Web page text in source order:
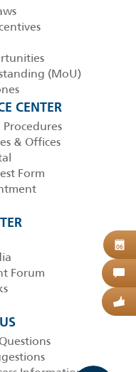
(MoU)
CENTER
& Offices
Form
Forum
06